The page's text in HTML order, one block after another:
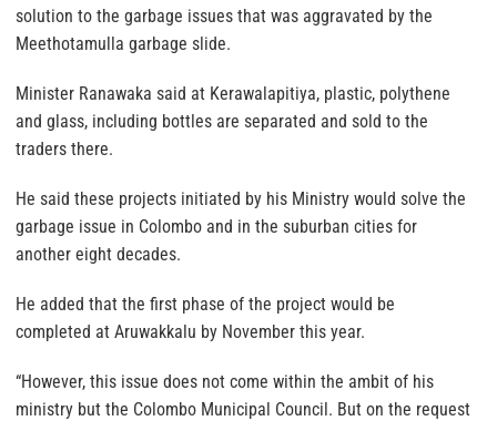
solution to the garbage issues that was aggravated by the
Meethotamulla garbage slide.
Minister Ranawaka said at Kerawalapitiya, plastic, polythene
and glass, including bottles are separated and sold to the
traders there.
He said these projects initiated by his Ministry would solve the
garbage issue in Colombo and in the suburban cities for
another eight decades.
He added that the first phase of the project would be
completed at Aruwakkalu by November this year.
“However, this issue does not come within the ambit of his
ministry but the Colombo Municipal Council. But on the request